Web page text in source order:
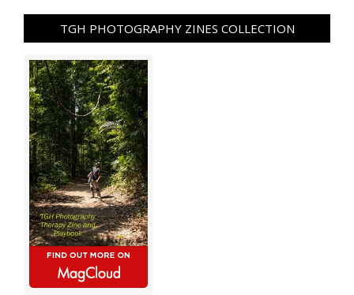
TGH PHOTOGRAPHY ZINES COLLECTION